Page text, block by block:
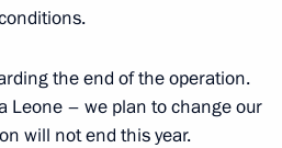
the end of the operation.
Leone – we plan to change our
will not end this year.